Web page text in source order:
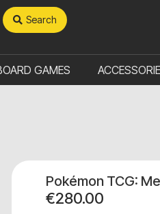
Search
GAMES
Pokémon TCG:
€280.00